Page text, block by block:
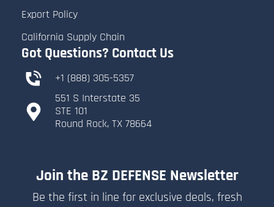
Export Policy
California Supply Chain
Got Questions? Contact Us
+1 (888) 305-5357
551 S Interstate 35
​STE 101
​Round Rock, TX 78664
Join the BZ DEFENSE Newsletter
Be the first in line for exclusive deals, fresh